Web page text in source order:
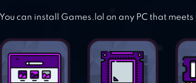
You can install Games.lol on any PC that